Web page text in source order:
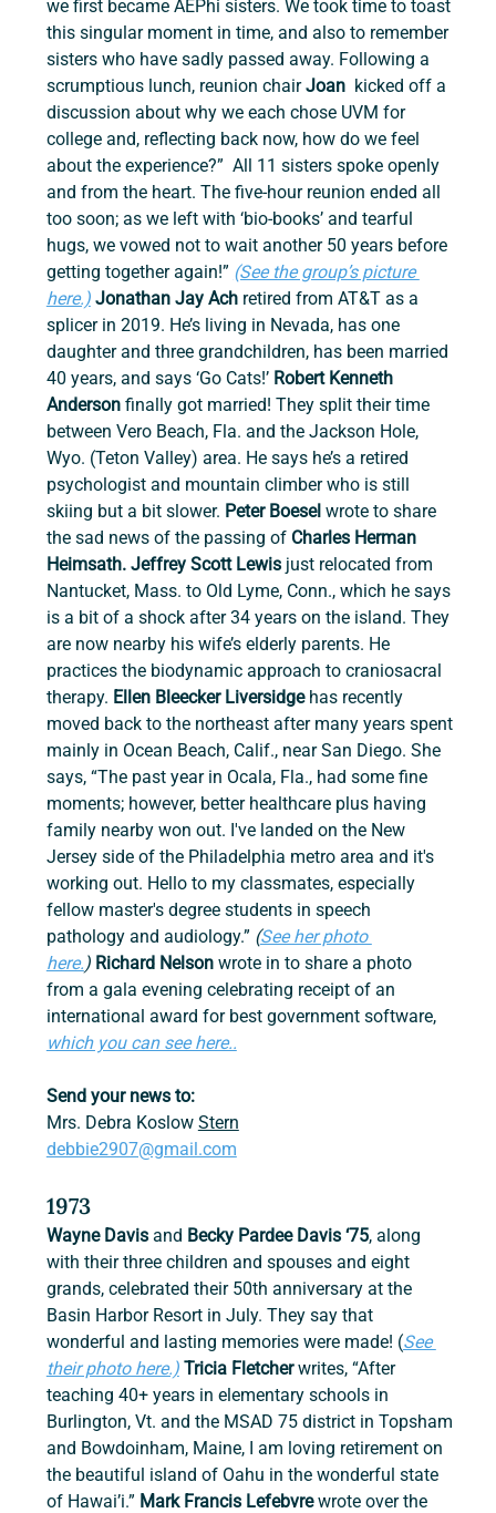
we first became AEPhi sisters. We took time to toast
this singular moment in time, and also to remember
sisters who have sadly passed away. Following a
scrumptious lunch, reunion chair Joan kicked off a
discussion about why we each chose UVM for
college and, reflecting back now, how do we feel
about the experience?”  All 11 sisters spoke openly
and from the heart. The five-hour reunion ended all
too soon; as we left with ‘bio-books’ and tearful
hugs, we vowed not to wait another 50 years before
getting together again!” (See the group’s picture
here.) Jonathan Jay Ach retired from AT&T as a
splicer in 2019. He’s living in Nevada, has one
daughter and three grandchildren, has been married
40 years, and says ‘Go Cats!’ Robert Kenneth
Anderson finally got married! They split their time
between Vero Beach, Fla. and the Jackson Hole,
Wyo. (Teton Valley) area. He says he’s a retired
psychologist and mountain climber who is still
skiing but a bit slower. Peter Boesel wrote to share
the sad news of the passing of Charles Herman
Heimsath. Jeffrey Scott Lewis just relocated from
Nantucket, Mass. to Old Lyme, Conn., which he says
is a bit of a shock after 34 years on the island. They
are now nearby his wife’s elderly parents. He
practices the biodynamic approach to craniosacral
therapy. Ellen Bleecker Liversidge has recently
moved back to the northeast after many years spent
mainly in Ocean Beach, Calif., near San Diego. She
says, “The past year in Ocala, Fla., had some fine
moments; however, better healthcare plus having
family nearby won out. I've landed on the New
Jersey side of the Philadelphia metro area and it's
working out. Hello to my classmates, especially
fellow master's degree students in speech
pathology and audiology.” (See her photo
here. ) Richard Nelson wrote in to share a photo
from a gala evening celebrating receipt of an
international award for best government software,
which you can see here..
Send your news to:
Mrs. Debra Koslow Stern
debbie2907@gmail.com
1973
Wayne Davis and Becky Pardee Davis ‘75, along
with their three children and spouses and eight
grands, celebrated their 50th anniversary at the
Basin Harbor Resort in July. They say that
wonderful and lasting memories were made! (See
their photo here.) Tricia Fletcher writes, “After
teaching 40+ years in elementary schools in
Burlington, Vt. and the MSAD 75 district in Topsham
and Bowdoinham, Maine, I am loving retirement on
the beautiful island of Oahu in the wonderful state
of Hawai’i.” Mark Francis Lefebvre wrote over the